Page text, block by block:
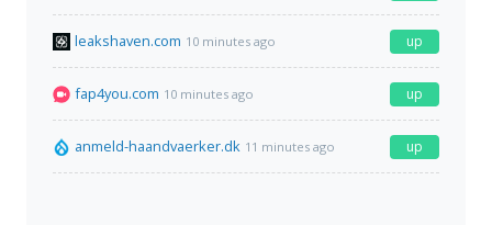
leakshaven.com 10 minutes ago up
fap4you.com 10 minutes ago up
anmeld-haandvaerker.dk 11 minutes ago up